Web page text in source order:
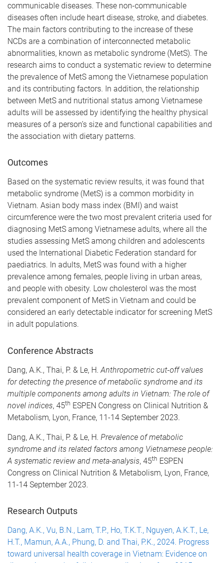
communicable diseases. These non-communicable
diseases often include heart disease, stroke, and diabetes.
The main factors contributing to the increase of these
NCDs are a combination of interconnected metabolic
abnormalities, known as metabolic syndrome (MetS). The
research aims to conduct a systematic review to determine
the prevalence of MetS among the Vietnamese population
and its contributing factors. In addition, the relationship
between MetS and nutritional status among Vietnamese
adults will be assessed by identifying the healthy physical
measures of a person’s size and functional capabilities and
the association with dietary patterns.
Outcomes
Based on the systematic review results, it was found that
metabolic syndrome (MetS) is a common morbidity in
Vietnam. Asian body mass index (BMI) and waist
circumference were the two most prevalent criteria used for
diagnosing MetS among Vietnamese adults, where all the
studies assessing MetS among children and adolescents
used the International Diabetic Federation standard for
paediatrics. In adults, MetS was found with a higher
prevalence among females, people living in urban areas,
and people with obesity. Low cholesterol was the most
prevalent component of MetS in Vietnam and could be
considered an early detectable indicator for screening MetS
in adult populations.
Conference Abstracts
Dang, A.K., Thai, P. & Le, H. Anthropometric cut-off values
for detecting the presence of metabolic syndrome and its
multiple components among adults in Vietnam: The role of
novel indices, 45th ESPEN Congress on Clinical Nutrition &
Metabolism, Lyon, France, 11-14 September 2023.
Dang, A.K., Thai, P. & Le, H. Prevalence of metabolic
syndrome and its related factors among Vietnamese people:
A systematic review and meta-analysis, 45th ESPEN
Congress on Clinical Nutrition & Metabolism, Lyon, France,
11-14 September 2023.
Research Outputs
Dang, A.K., Vu, B.N., Lam, T.P., Ho, T.K.T., Nguyen, A.K.T., Le,
H.T., Mamun, A.A., Phung, D. and Thai, P.K., 2024. Progress
toward universal health coverage in Vietnam: Evidence on